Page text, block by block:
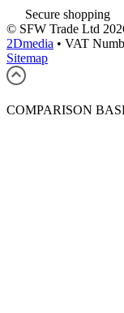
Secure shopping
© SFW Trade Ltd
2Dmedia • VAT
Sitemap
COMPARISON